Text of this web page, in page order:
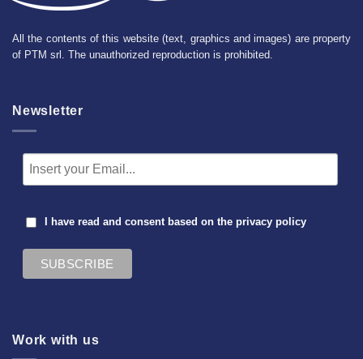
All the contents of this website (text, graphics and images) are property
of PTM srl. The unauthorized reproduction is prohibited.
Newsletter
I have read and consent based on the privacy policy
Work with us